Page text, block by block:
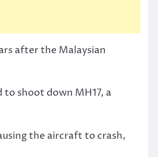
after the Malaysian
to shoot down MH17, a
the aircraft to crash,